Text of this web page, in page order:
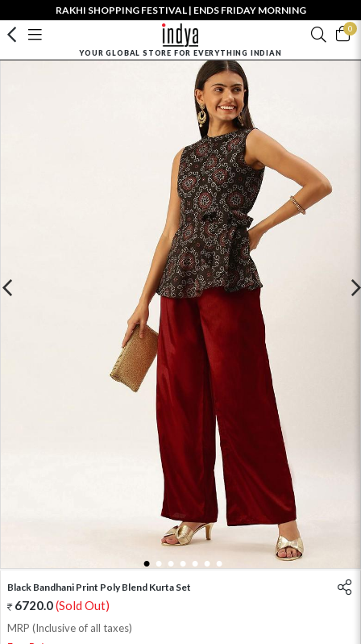
RAKHI SHOPPING FESTIVAL | ENDS FRIDAY MORNING
0
YOUR GLOBAL STORE FOR EVERYTHING INDIAN
1 2 3 4 5 6 7
Black Bandhani Print Poly Blend Kurta Set
6720.0(Sold Out)
MRP (Inclusive of all taxes)